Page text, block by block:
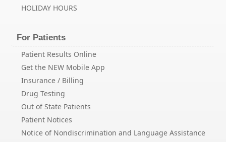
HOLIDAY HOURS
For Patients
Patient Results Online
Get the NEW Mobile App
Insurance / Billing
Drug Testing
Out of State Patients
Patient Notices
Notice of Nondiscrimination and Language Assistance